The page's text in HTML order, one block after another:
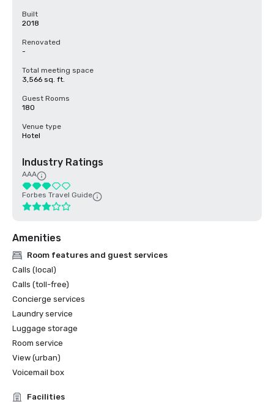
Built
2018
Renovated
-
Total meeting space
3,566 sq. ft.
Guest Rooms
180
Venue type
Hotel
Industry Ratings
AAA
Forbes Travel Guide
Amenities
Room features and guest services
Calls (local)
Calls (toll-free)
Concierge services
Laundry service
Luggage storage
Room service
View (urban)
Voicemail box
Facilities